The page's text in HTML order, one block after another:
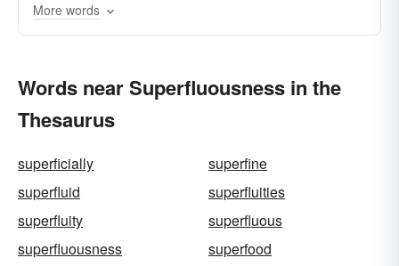
More words
Words near Superfluousness in the
Thesaurus
superficially
superfine
superfluid
superfluities
superfluity
superfluous
superfluousness
superfood